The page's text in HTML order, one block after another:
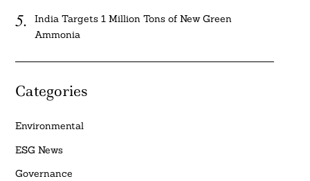
India Targets 1 Million Tons of New Green
Ammonia
Categories
Environmental
ESG News
Governance